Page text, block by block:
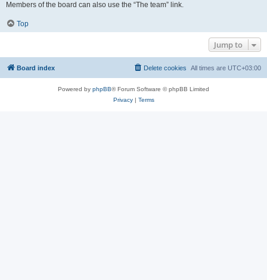
Members of the board can also use the “The team” link.
Top
Jump to
Board index All times are UTC+03:00
Delete cookies
Powered by phpBB® Forum Software © phpBB Limited
Privacy| Terms